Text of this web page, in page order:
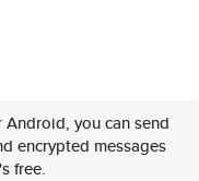
Android, you can send
encrypted messages
free.